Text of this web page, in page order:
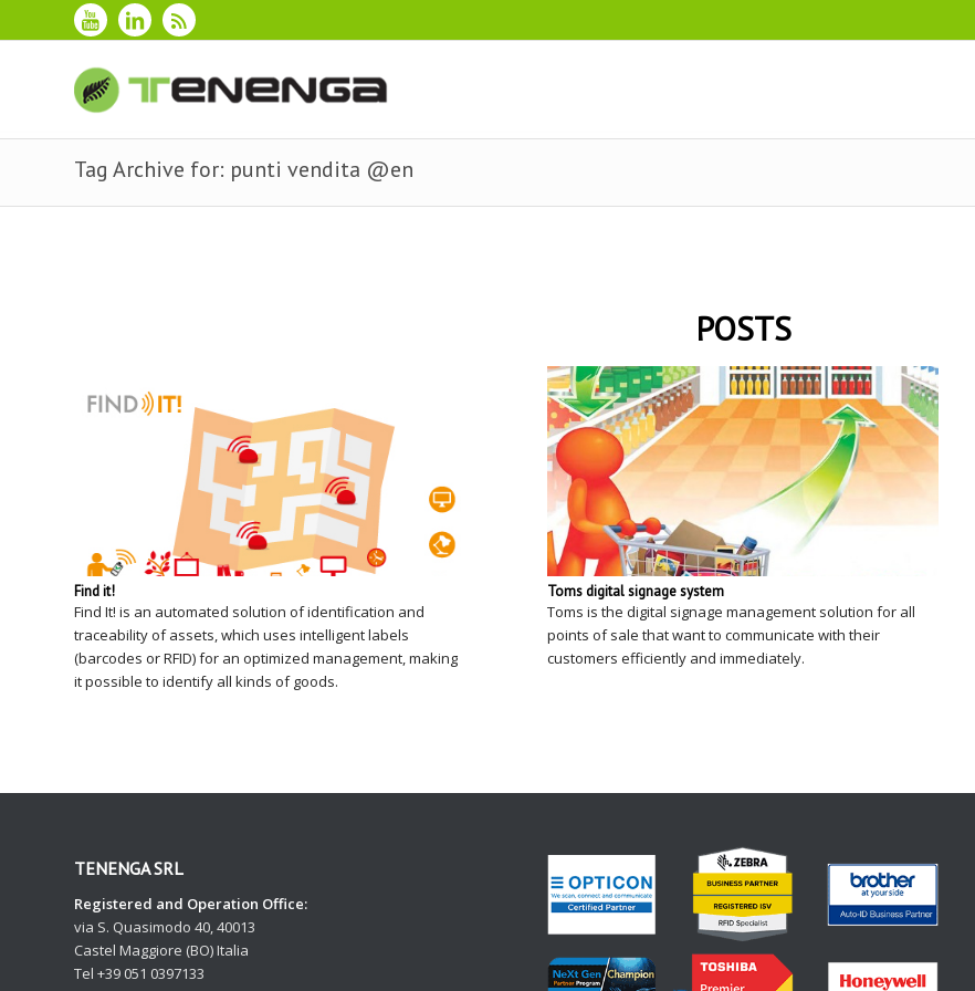
Tag Archive for: punti vendita @en
POSTS
Find it!
Find It! is an automated solution of identification and
traceability of assets, which uses intelligent labels
(barcodes or RFID) for an optimized management, making
it possible to identify all kinds of goods.
Toms digital signage system
Toms is the digital signage management solution for all
points of sale that want to communicate with their
customers efficiently and immediately.
TENENGA SRL
Registered and Operation Office:
via S. Quasimodo 40, 40013
Castel Maggiore (BO) Italia
Tel +39 051 0397133